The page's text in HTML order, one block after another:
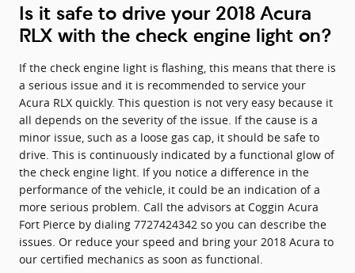
Is it safe to drive your 2018 Acura
RLX with the check engine light on?
If the check engine light is flashing, this means that there is
a serious issue and it is recommended to service your
Acura RLX quickly. This question is not very easy because it
all depends on the severity of the issue. If the cause is a
minor issue, such as a loose gas cap, it should be safe to
drive. This is continuously indicated by a functional glow of
the check engine light. If you notice a difference in the
performance of the vehicle, it could be an indication of a
more serious problem. Call the advisors at Coggin Acura
Fort Pierce by dialing 7727424342 so you can describe the
issues. Or reduce your speed and bring your 2018 Acura to
our certified mechanics as soon as functional.